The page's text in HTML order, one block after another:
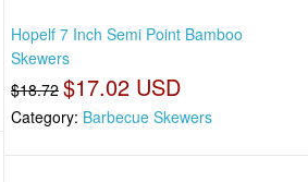
Hopelf 7 Inch Semi Point Bamboo
Skewers
$18.72 $17.02 USD
Category: Barbecue Skewers